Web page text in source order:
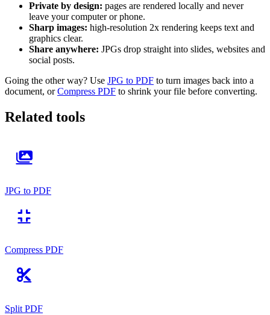
Private by design: pages are rendered locally and never
leave your computer or phone.
Sharp images: high-resolution 2x rendering keeps text and
graphics clear.
Share anywhere: JPGs drop straight into slides, websites and
social posts.
Going the other way? Use JPG to PDF to turn images back into a
document, orCompress PDF to shrink your file before converting.
Related tools
JPG to PDF
Compress PDF
Split PDF